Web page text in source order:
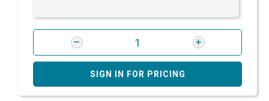
SIGN IN FOR PRICING